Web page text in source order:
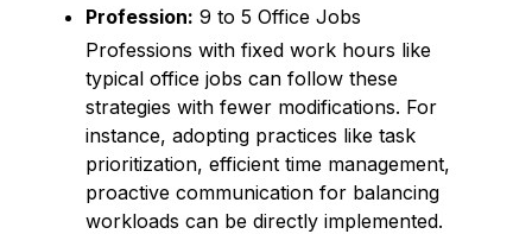
Profession: 9 to 5 Office Jobs
Professions with fixed work hours like
typical office jobs can follow these
strategies with fewer modifications. For
instance, adopting practices like task
prioritization, efficient time management,
proactive communication for balancing
workloads can be directly implemented.